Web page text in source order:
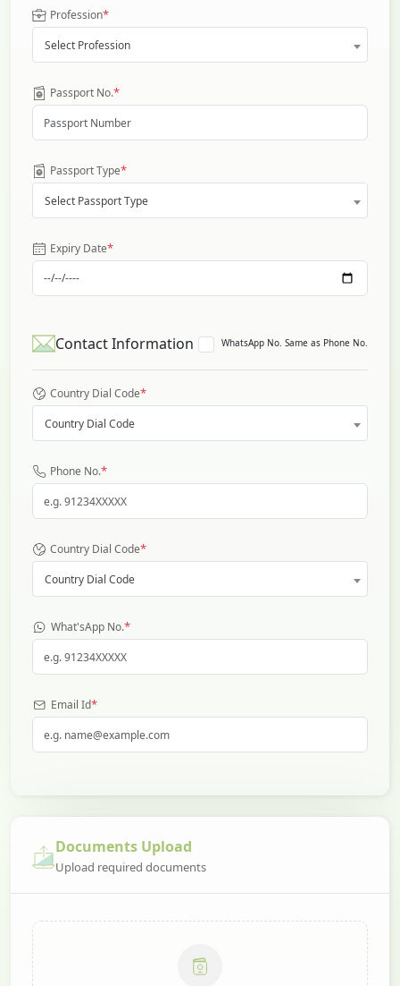
Profession*
Select Profession
Passport No.*
Passport Type*
Select Passport Type
Expiry Date*
Contact Information WhatsApp No. Same as Phone No.
Country Dial Code*
Country Dial Code
Phone No.*
Country Dial Code*
Country Dial Code
What'sApp No.*
Email Id*
Documents Upload
Upload required documents